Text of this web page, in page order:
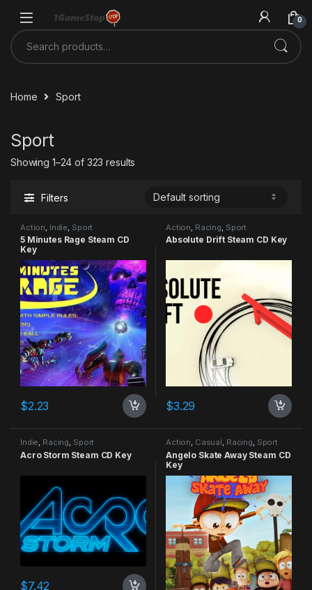
0
Search for:
Home Sport
Sport
Showing 1–24 of 323 results
Filters
Action Indie Sport
5 Minutes Rage Steam CD
Key
$2.23
Action Racing Sport
Absolute Drift Steam CD Key
$3.29
Indie, Racing, Sport
Acro Storm Steam CD Key
$7.42
Action, Casual, Racing, Sport
Angelo Skate Away Steam CD
Key